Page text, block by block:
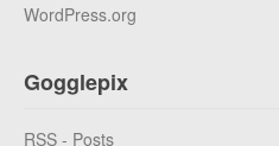
WordPress.org
Gogglepix
RSS - Posts